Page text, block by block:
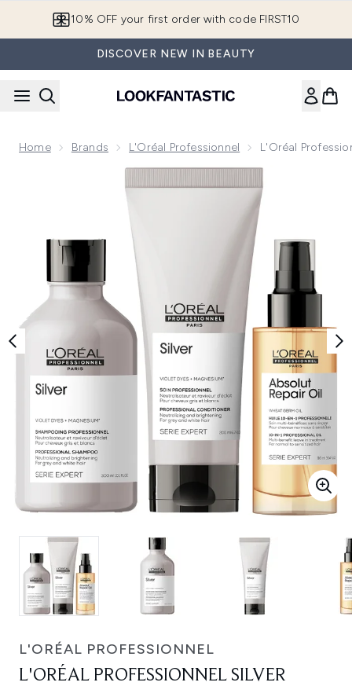
10% OFF your first order with code FIRST10
DISCOVER NEW IN BEAUTY
Home Brands L'Oréal Professionnel L'Oréal
Now showing image 1 L'Oréal Professionnel Silver
L'ORÉAL PROFESSIONNEL
L'ORÉAL PROFESSIONNEL SILVER